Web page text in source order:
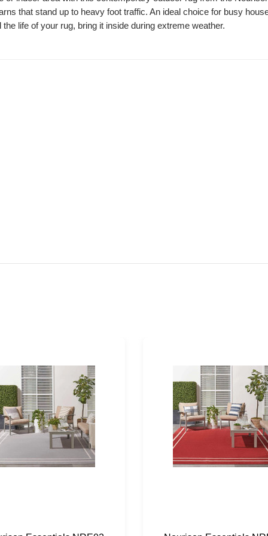
that stand up to heavy foot traffic. An ideal choice for busy
life of your rug, bring it inside during extreme weather.